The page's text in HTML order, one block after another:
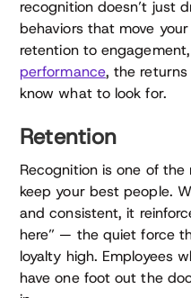
recognition doesn’t just
behaviors that move
retention to
performance, the
know what to look for.
Retention
Recognition is one of
keep your best people.
and consistent, it
here” — the quiet force
loyalty high. Employees
have one foot out the